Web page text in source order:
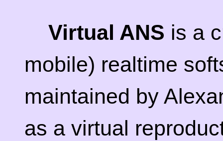
Virtual ANS is a
mobile) realtime
maintained by
as a virtual